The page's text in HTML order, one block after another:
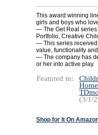
This award winning
girls and boys who
— The Get Real series
Portfolio, Creative
— This series received
value, functionality
— The company has
or her into active play.
Featured in:
(3/1/
Shop for It On